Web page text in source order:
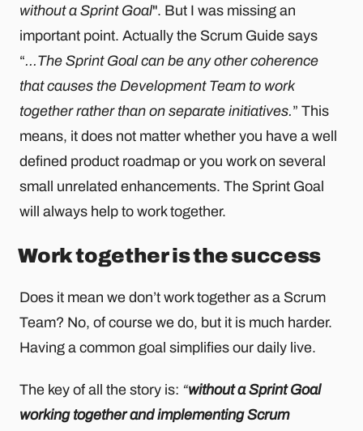
without a Sprint Goal". But I was missing an
important point. Actually the Scrum Guide says
“...The Sprint Goal can be any other coherence
that causes the Development Team to work
together rather than on separate initiatives.” This
means, it does not matter whether you have a well
defined product roadmap or you work on several
small unrelated enhancements. The Sprint Goal
will always help to work together.
Work together is the success
Does it mean we don’t work together as a Scrum
Team? No, of course we do, but it is much harder.
Having a common goal simplifies our daily live.
The key of all the story is: “without a Sprint Goal
working together and implementing Scrum